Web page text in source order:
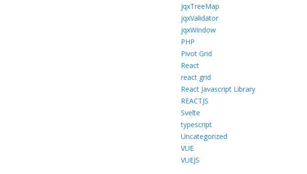
jqxTreeMap
jqxValidator
jqxWindow
PHP
Pivot Grid
React
react grid
React Javascript Library
REACTJS
Svelte
typescript
Uncategorized
VUE
VUEJS